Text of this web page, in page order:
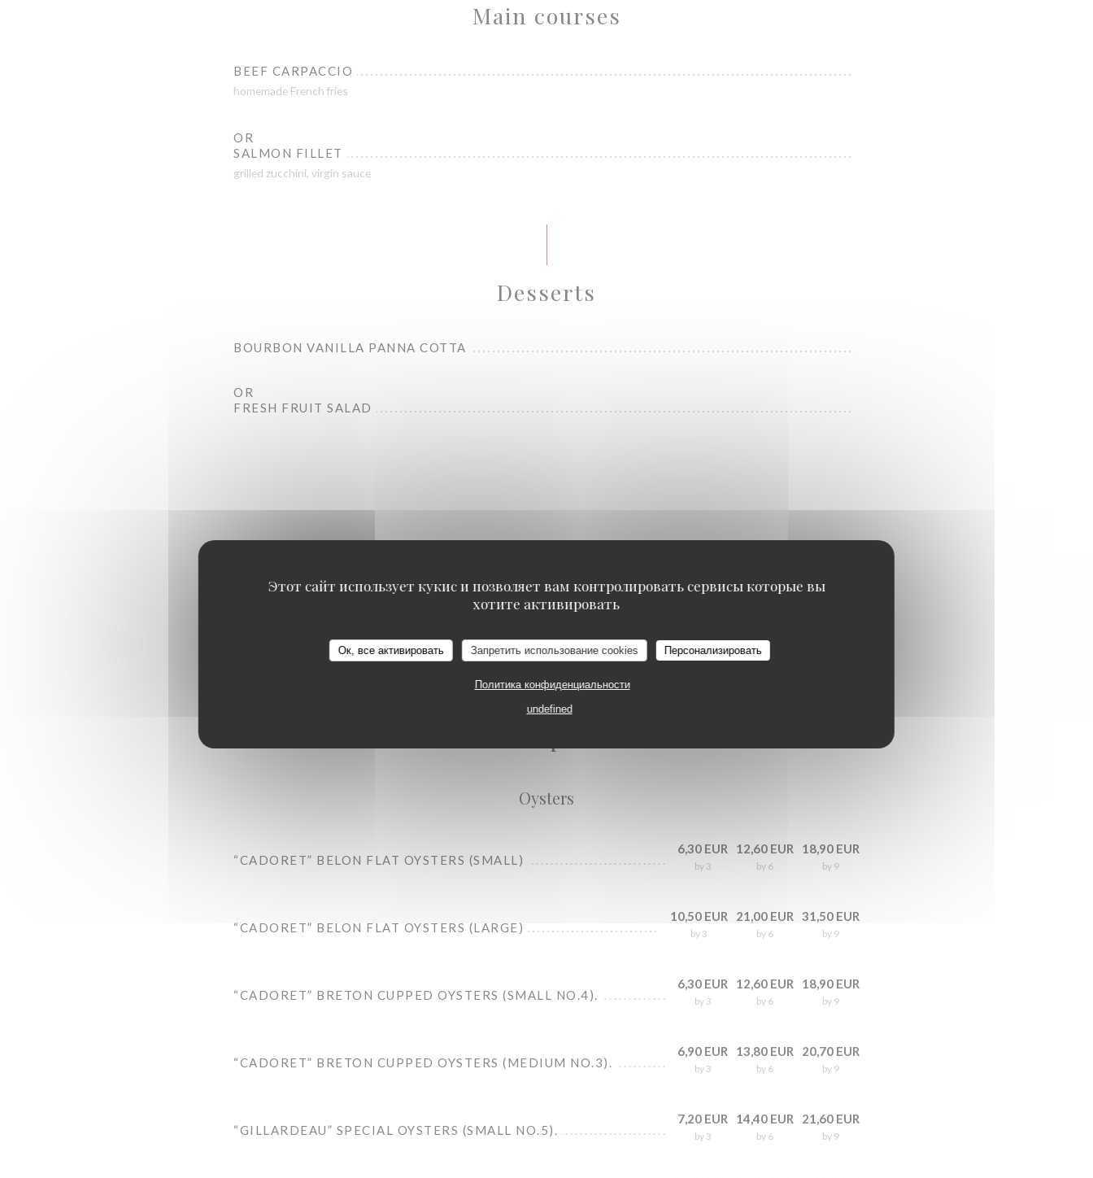
Этот сайт использует кукис и позволяет вам контролировать сервисы которые вы
хотите активировать
Ок, все активировать Запретить использование cookies Персонализировать
Политика конфиденциальности
undefined
Main courses
BEEF CARPACCIO
homemade French fries
OR
SALMON FILLET
grilled zucchini, virgin sauce
Desserts
BOURBON VANILLA PANNA COTTA
OR
FRESH FRUIT SALAD
Carte Food
Oysters
Oysters
“CADORET” BELON FLAT OYSTERS (SMALL)
6,30 EUR
by 3
12,60 EUR
by 6
18,90 EUR
by 9
“CADORET” BELON FLAT OYSTERS (LARGE)
10,50 EUR
by 3
21,00 EUR
by 6
31,50 EUR
by 9
“CADORET” BRETON CUPPED OYSTERS (SMALL NO.4).
6,30 EUR
by 3
12,60 EUR
by 6
18,90 EUR
by 9
“CADORET” BRETON CUPPED OYSTERS (MEDIUM NO.3).
6,90 EUR
by 3
13,80 EUR
by 6
20,70 EUR
by 9
“GILLARDEAU” SPECIAL OYSTERS (SMALL NO.5).
7,20 EUR
by 3
14,40 EUR
by 6
21,60 EUR
by 9